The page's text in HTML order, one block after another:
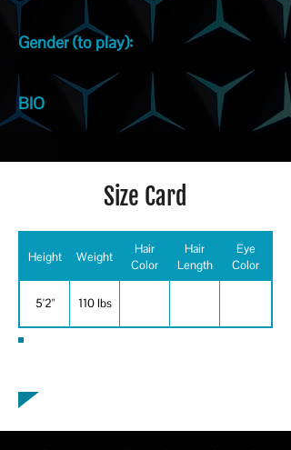
Gender (to play):
BIO
Size Card
Height Weight
Hair
Color
Hair
Length
Eye
Color
5'2" 110 lbs